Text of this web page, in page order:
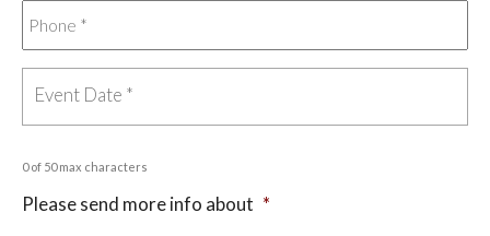
0 of 50 max characters
Please send more info about *